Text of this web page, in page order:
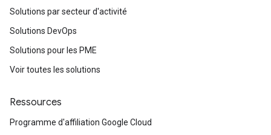
Solutions par secteur d'activité
Solutions DevOps
Solutions pour les PME
Voir toutes les solutions
Ressources
Programme d'affiliation Google Cloud